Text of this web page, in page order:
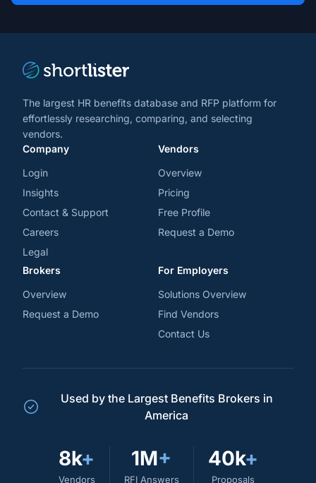
The largest HR benefits database and RFP platform for
effortlessly researching, comparing, and selecting
vendors.
Company
Login
Insights
Contact & Support
Careers
Legal
Vendors
Overview
Pricing
Free Profile
Request a Demo
Brokers
Overview
Request a Demo
For Employers
Solutions Overview
Find Vendors
Contact Us
Used by the Largest Benefits Brokers in
America
8k+
Vendors
1M+
RFI Answers
40k+
Proposals